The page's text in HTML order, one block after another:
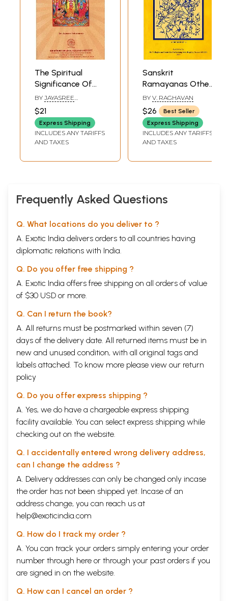
The Spiritual
Significance Of
Adhyatma
Ramayana
BY JAYASREE
$21
Express Shipping
INCLUDES ANY TARIFFS
AND TAXES
Sanskrit
Ramayanas Other
Than Valmiki's -
The Adbhuta,
Adhyatma, And
Ananda
Ramayanas
BY V. RAGHAVAN
$26
Best Seller
Express Shipping
INCLUDES ANY TARIFFS
AND TAXES
Frequently Asked Questions
Q. What locations do you deliver to ?
A. Exotic India delivers orders to all countries having
diplomatic relations with India.
Q. Do you offer free shipping ?
A. Exotic India offers free shipping on all orders of value
of $30 USD or more.
Q. Can I return the book?
A. All returns must be postmarked within seven (7)
days of the delivery date. All returned items must be in
new and unused condition, with all original tags and
labels attached. To know more please view our return
policy
Q. Do you offer express shipping ?
A. Yes, we do have a chargeable express shipping
facility available. You can select express shipping while
checking out on the website.
Q. I accidentally entered wrong delivery address,
can I change the address ?
A. Delivery addresses can only be changed only incase
the order has not been shipped yet. Incase of an
address change, you can reach us at
help@exoticindia.com
Q. How do I track my order ?
A. You can track your orders simply entering your order
number through here or through your past orders if you
are signed in on the website.
Q. How can I cancel an order ?